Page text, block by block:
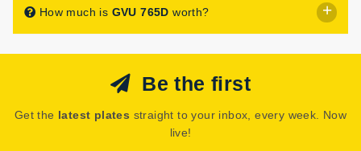
How much is GVU 765D worth?
GVU 765Dis listed for sale with a price of £60.
The seller has decided thatGVU 765Dis worth £60 for
See how much your number plate could be worth on our
Be the first
Get the latest plates straight to your inbox, every week. Now
live!